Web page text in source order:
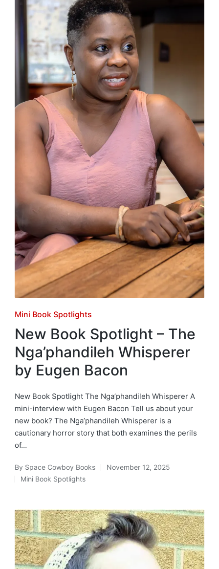
Posted
in
Mini Book Spotlights
New Book Spotlight – The
Nga’phandileh Whisperer
by Eugen Bacon
New Book Spotlight The Nga’phandileh Whisperer A
mini-interview with Eugen Bacon Tell us about your
new book? The Nga’phandileh Whisperer is a
cautionary horror story that both examines the perils
of…
Posted
by
By Space Cowboy Books November 12, 2025
Posted
Mini Book Spotlights